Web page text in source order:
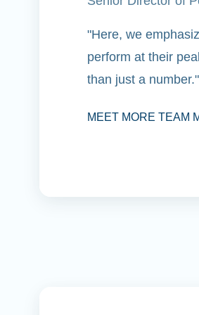
"Here, we
perform at their
than just a number."
MEET MORE TEAM